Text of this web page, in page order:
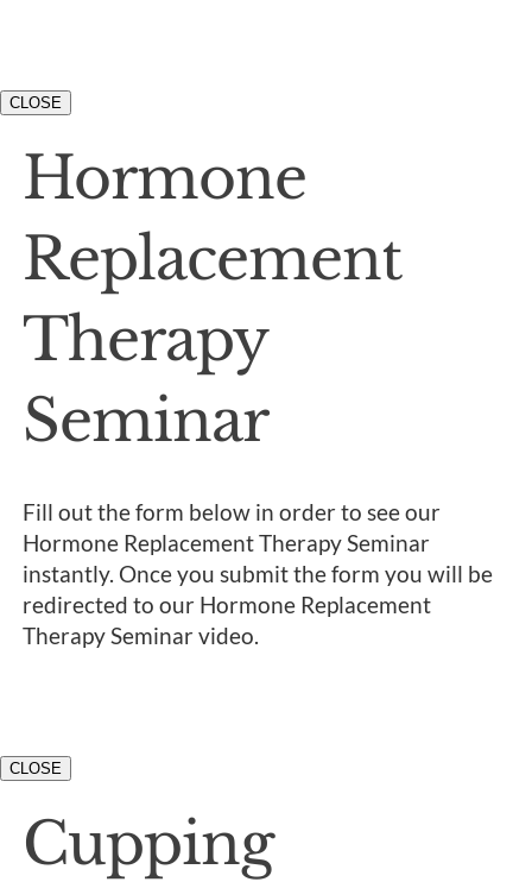
CLOSE
Hormone
Replacement
Therapy
Seminar
Fill out the form below in order to see our
Hormone Replacement Therapy Seminar
instantly. Once you submit the form you will be
redirected to our Hormone Replacement
Therapy Seminar video.
CLOSE
Cupping